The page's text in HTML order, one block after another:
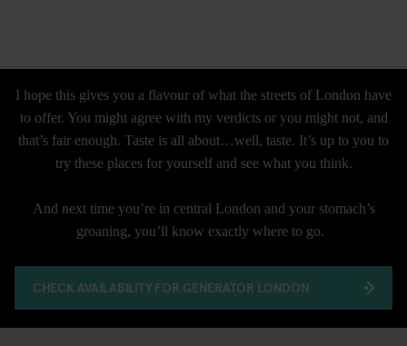
I hope this gives you a flavour of what the streets of London have
to offer. You might agree with my verdicts or you might not, and
that’s fair enough. Taste is all about…well, taste. It’s up to you to
try these places for yourself and see what you think.
And next time you’re in central London and your stomach’s
groaning, you’ll know exactly where to go.
CHECK AVAILABILITY FOR GENERATOR LONDON